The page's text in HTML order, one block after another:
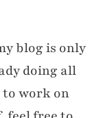
blog is only
doing all
to work on